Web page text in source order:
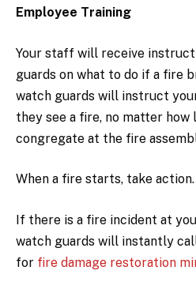
Employee Training
Your staff will receive
guards on what to do if a fire
watch guards will instruct
they see a fire, no matter
congregate at the fire
When a fire starts, take action.
If there is a fire incident at
watch guards will instantly
for fire damage restoration